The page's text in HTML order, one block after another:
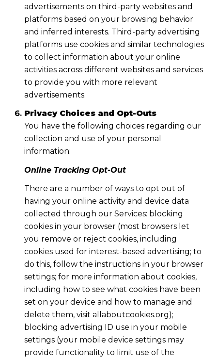
advertisements on third-party websites and
platforms based on your browsing behavior
and inferred interests. Third-party advertising
platforms use cookies and similar technologies
to collect information about your online
activities across different websites and services
to provide you with more relevant
advertisements.
Privacy Choices and Opt-Outs
You have the following choices regarding our
collection and use of your personal
information:
Online Tracking Opt-Out
There are a number of ways to opt out of
having your online activity and device data
collected through our Services: blocking
cookies in your browser (most browsers let
you remove or reject cookies, including
cookies used for interest-based advertising; to
do this, follow the instructions in your browser
settings; for more information about cookies,
including how to see what cookies have been
set on your device and how to manage and
delete them, visit allaboutcookies.org);
blocking advertising ID use in your mobile
settings (your mobile device settings may
provide functionality to limit use of the